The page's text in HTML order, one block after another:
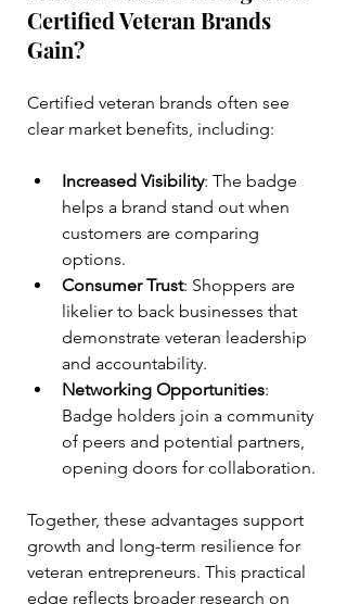
Certified Veteran Brands
Gain?
Certified veteran brands often see
clear market benefits, including:
Increased Visibility: The badge
helps a brand stand out when
customers are comparing
options.
Consumer Trust: Shoppers are
likelier to back businesses that
demonstrate veteran leadership
and accountability.
Networking Opportunities:
Badge holders join a community
of peers and potential partners,
opening doors for collaboration.
Together, these advantages support
growth and long-term resilience for
veteran entrepreneurs. This practical
edge reflects broader research on